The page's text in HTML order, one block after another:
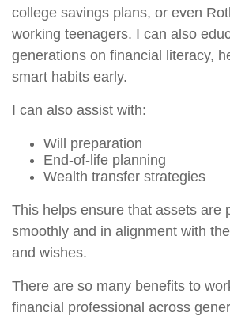
college savings plans, or even
working teenagers. I can also
generations on financial literacy,
smart habits early.
I can also assist with:
Will preparation
End-of-life planning
Wealth transfer strategies
This helps ensure that assets are
smoothly and in alignment with
and wishes.
There are so many benefits to
financial professional across